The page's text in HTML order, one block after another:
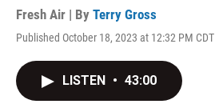
Fresh Air | By Terry Gross
Published October 18, 2023 at 12:32 PM CDT
LISTEN • 43:00